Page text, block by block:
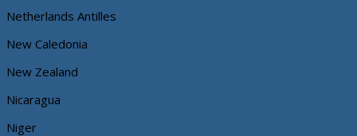
Netherlands Antilles
New Caledonia
New Zealand
Nicaragua
Niger